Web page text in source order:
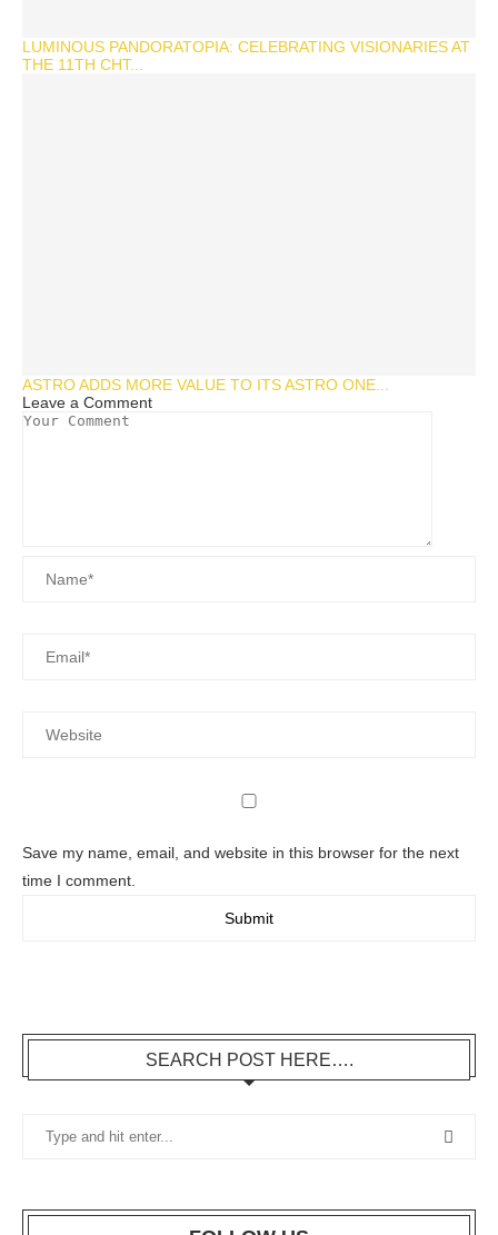
LUMINOUS PANDORATOPIA: CELEBRATING VISIONARIES AT
THE 11TH CHT...
ASTRO ADDS MORE VALUE TO ITS ASTRO ONE...
Leave a Comment
Save my name, email, and website in this browser for the next
time I comment.
SEARCH POST HERE….